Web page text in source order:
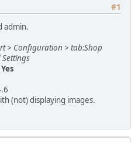
#1
admin.
> Configuration > tab:Shop
Settings
Yes
(not) displaying images.